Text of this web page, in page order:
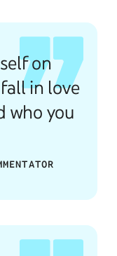
on
in love
who you